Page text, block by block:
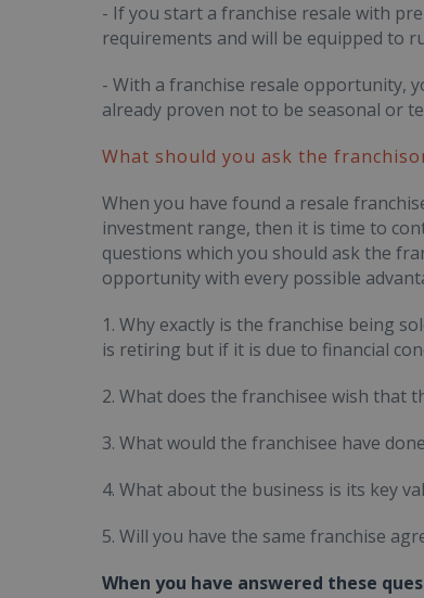
- If you start a franchise resale with
requirements and will be equipped to
- With a franchise resale opportunity,
already proven not to be seasonal or
What should you ask the
When you have found a resale
investment range, then it is time to
questions which you should ask the
opportunity with every possible
1. Why exactly is the franchise being
is retiring but if it is due to financial
2. What does the franchisee wish that
3. What would the franchisee have
4. What about the business is its key
5. Will you have the same franchise
When you have answered these